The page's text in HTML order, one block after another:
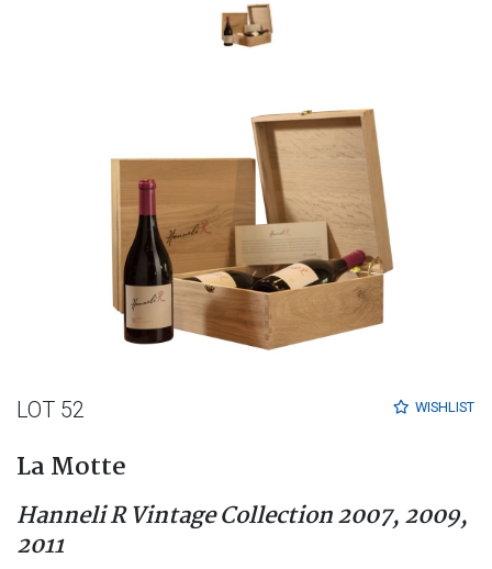
WISHLIST
LOT 52
La Motte
Hanneli R Vintage Collection 2007, 2009,
2011